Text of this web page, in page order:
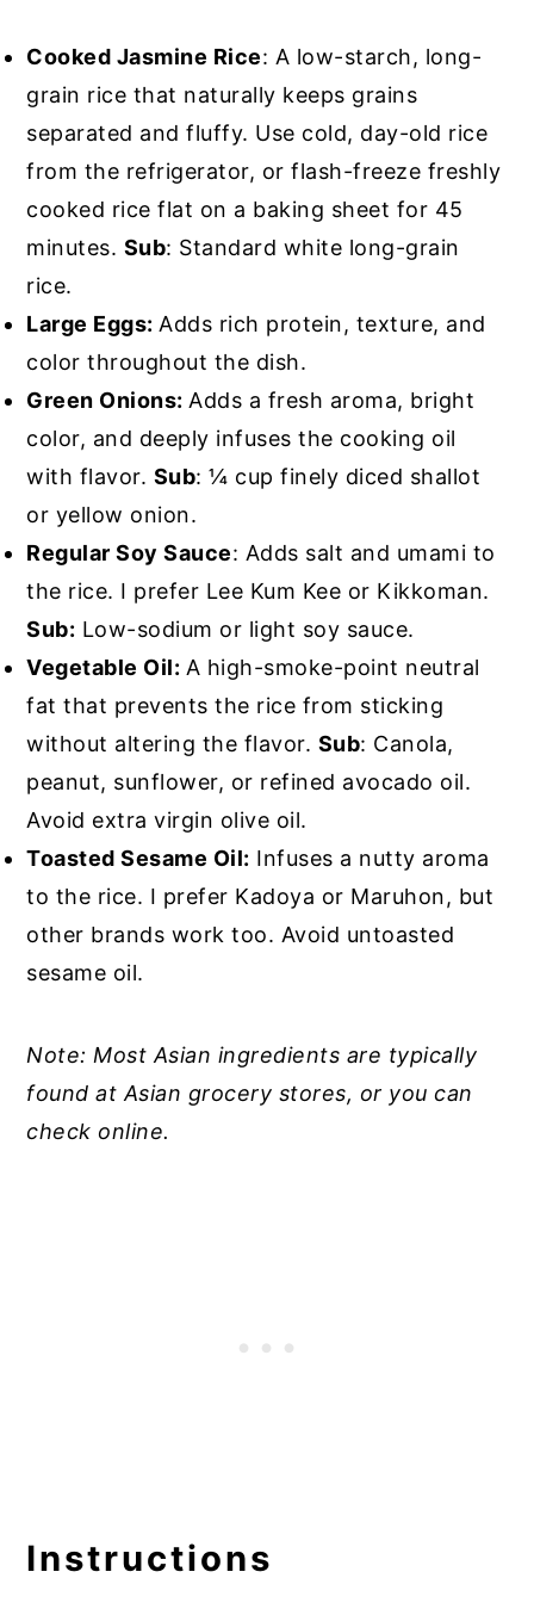
Cooked Jasmine Rice: A low-starch, long-
grain rice that naturally keeps grains
separated and fluffy. Use cold, day-old rice
from the refrigerator, or flash-freeze freshly
cooked rice flat on a baking sheet for 45
minutes. Sub: Standard white long-grain
rice.
Large Eggs: Adds rich protein, texture, and
color throughout the dish.
Green Onions: Adds a fresh aroma, bright
color, and deeply infuses the cooking oil
with flavor. Sub: ¼ cup finely diced shallot
or yellow onion.
Regular Soy Sauce: Adds salt and umami to
the rice. I prefer Lee Kum Kee or Kikkoman.
Sub: Low-sodium or light soy sauce.
Vegetable Oil: A high-smoke-point neutral
fat that prevents the rice from sticking
without altering the flavor. Sub: Canola,
peanut, sunflower, or refined avocado oil.
Avoid extra virgin olive oil.
Toasted Sesame Oil: Infuses a nutty aroma
to the rice. I prefer Kadoya or Maruhon, but
other brands work too. Avoid untoasted
sesame oil.
Note: Most Asian ingredients are typically
found at Asian grocery stores, or you can
check online.
Instructions